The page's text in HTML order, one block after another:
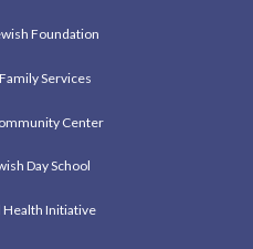
Foundation
Services
Center
Day School
Health Initiative